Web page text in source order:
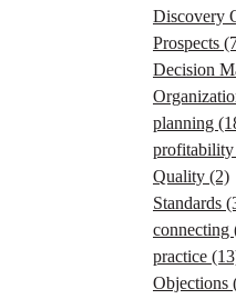
Discovery
Prospects
Decision
planning
profitability
Quality (2)
Standards
connecting
practice
Objections